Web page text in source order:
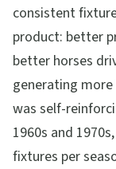
consistent
product: better
better horses
generating
was self-
1960s and
fixtures per